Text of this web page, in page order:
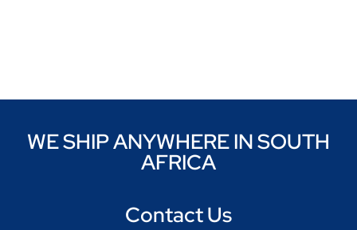
WE SHIP ANYWHERE IN SOUTH
AFRICA
Contact Us